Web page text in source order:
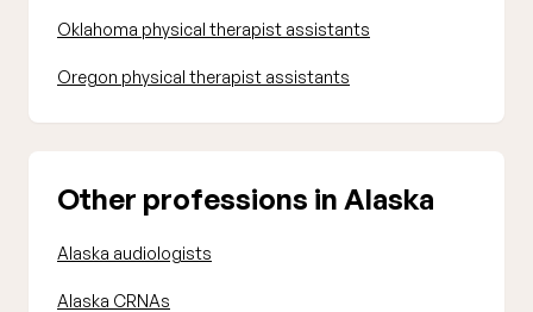
Oklahoma physical therapist assistants
Oregon physical therapist assistants
Other professions in Alaska
Alaska audiologists
Alaska CRNAs